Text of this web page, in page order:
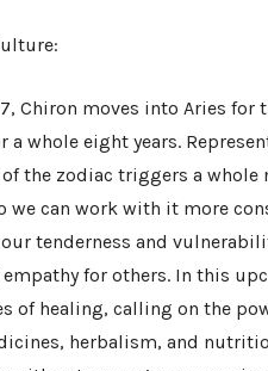
Chiron moves into Aries
a whole eight years.
the zodiac triggers a whole
we can work with it more
tenderness and
for others. In this
of healing, calling on the
herbalism, and